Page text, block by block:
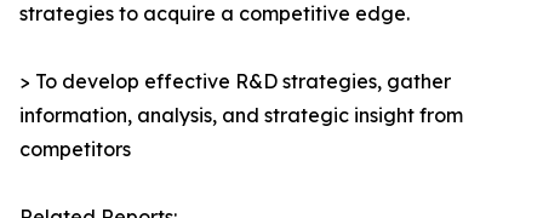
strategies to acquire a competitive edge.
> To develop effective R&D strategies, gather
information, analysis, and strategic insight from
competitors